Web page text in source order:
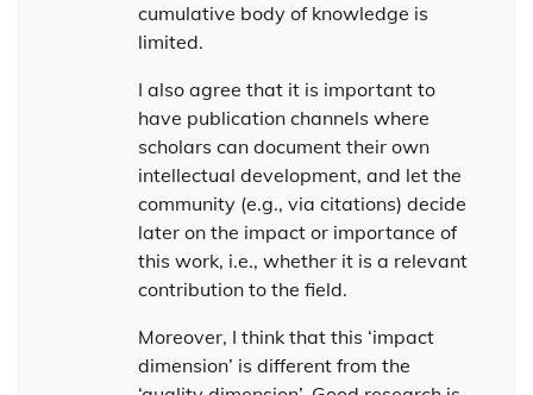
cumulative body of knowledge is
limited.
I also agree that it is important to
have publication channels where
scholars can document their own
intellectual development, and let the
community (e.g., via citations) decide
later on the impact or importance of
this work, i.e., whether it is a relevant
contribution to the field.
Moreover, I think that this ‘impact
dimension’ is different from the